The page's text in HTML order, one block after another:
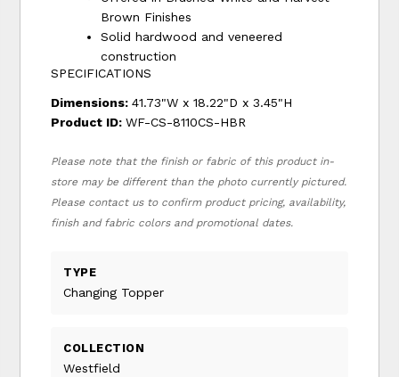
Brown Finishes
Solid hardwood and veneered
construction
SPECIFICATIONS
Dimensions:41.73"W x 18.22"D x 3.45"H
Product ID:WF-CS-8110CS-HBR
Please note that the finish or fabric of this product in-
store may be different than the photo currently pictured.
Please contact us to confirm product pricing, availability,
finish and fabric colors and promotional dates.
TYPE
Changing Topper
COLLECTION
Westfield